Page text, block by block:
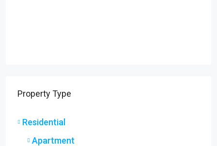
Property Type
Residential
Apartment